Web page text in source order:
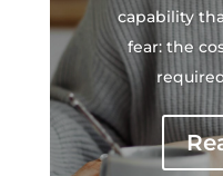
capability
fear: the